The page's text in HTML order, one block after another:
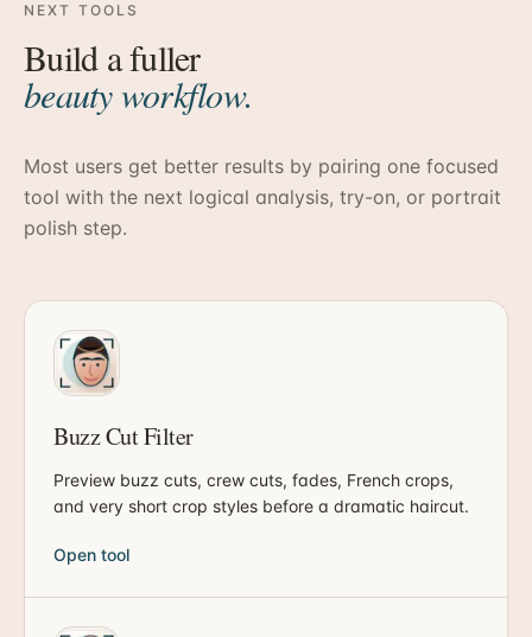
NEXT TOOLS
Build a fuller
beauty workflow.
Most users get better results by pairing one focused
tool with the next logical analysis, try-on, or portrait
polish step.
Buzz Cut Filter
Preview buzz cuts, crew cuts, fades, French crops,
and very short crop styles before a dramatic haircut.
Open tool